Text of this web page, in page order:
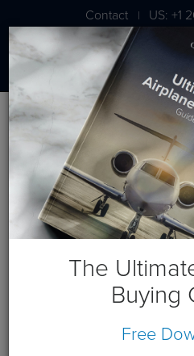
Contact | US: +1
London: +44
October 2021 Posts
The
Buying
Free